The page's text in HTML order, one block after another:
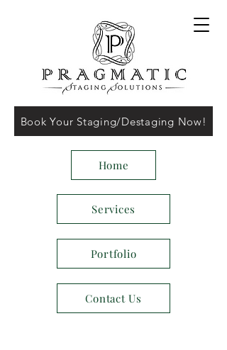
Home
Services
Portfolio
Contact Us
Book Your Staging/Destaging Now!